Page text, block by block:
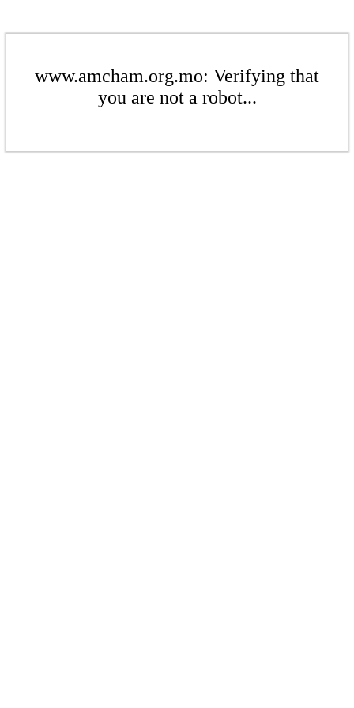
www.amcham.org.mo: Verifying that
you are not a robot...